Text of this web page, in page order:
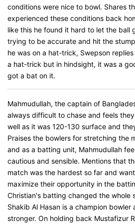
conditions were nice to bowl. Shares
experienced these conditions back
like this he found it hard to let the ball
trying to be accurate and hit the
he was on a hat-trick, Swepson
a hat-trick but in hindsight, it was a
got a bat on it.
Mahmudullah, the captain of
always difficult to chase and feels
well as it was 120-130 surface and
Praises the bowlers for stretching the
and as a batting unit, Mahmudullah
cautious and sensible. Mentions that
match was the hardest so far and
maximize their opportunity in the
Christian's batting changed the whole
Shakib Al Hasan is a champion bowler
stronger. On holding back Mustafizur